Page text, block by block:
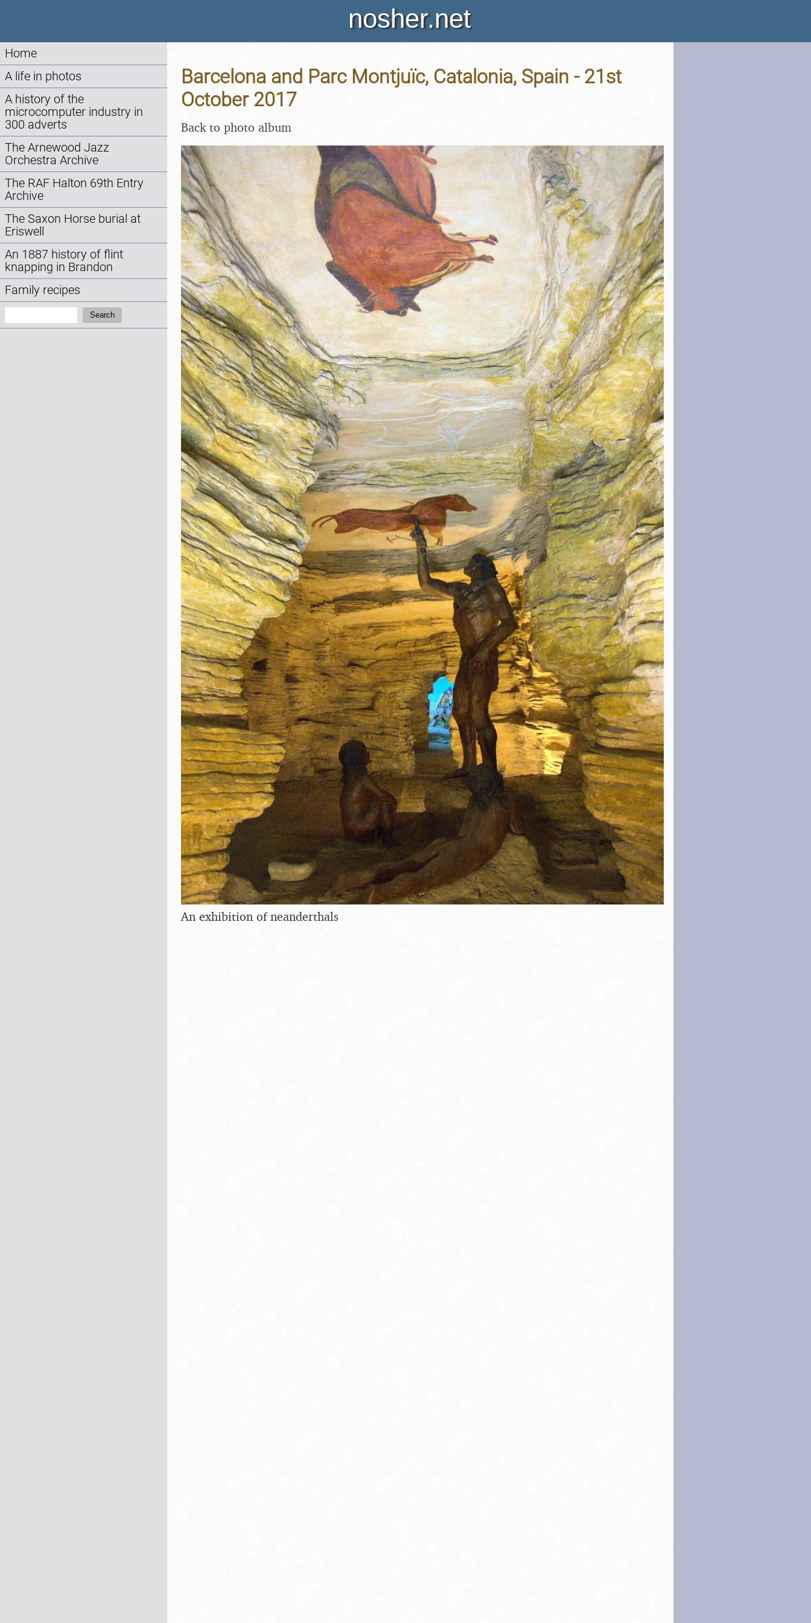
nosher.net
Home
A life in photos
A history of the
microcomputer industry in
300 adverts
The Arnewood Jazz
Orchestra Archive
The RAF Halton 69th Entry
Archive
The Saxon Horse burial at
Eriswell
An 1887 history of flint
knapping in Brandon
Family recipes
Search
Barcelona and Parc Montjuïc, Catalonia, Spain - 21st
October 2017
Back to photo album
An exhibition of neanderthals